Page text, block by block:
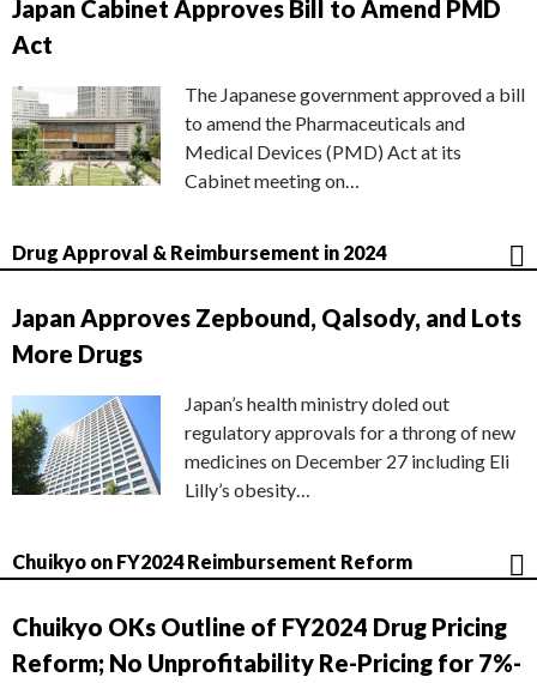
Japan Cabinet Approves Bill to Amend PMD
Act
The Japanese government approved a bill
to amend the Pharmaceuticals and
Medical Devices (PMD) Act at its
Cabinet meeting on…
Drug Approval & Reimbursement in 2024
Japan Approves Zepbound, Qalsody, and Lots
More Drugs
Japan’s health ministry doled out
regulatory approvals for a throng of new
medicines on December 27 including Eli
Lilly’s obesity…
Chuikyo on FY2024 Reimbursement Reform
Chuikyo OKs Outline of FY2024 Drug Pricing
Reform; No Unprofitability Re-Pricing for 7%-